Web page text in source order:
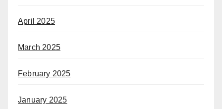
April 2025
March 2025
February 2025
January 2025